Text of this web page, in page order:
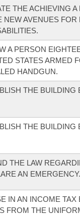
THE ACHIEVING
NEW AVENUES
A PERSON
STATES ARMED
HANDGUN.
THE
THE
THE LAW
AN EMERGENCY.
IN AN INCOME
FROM THE